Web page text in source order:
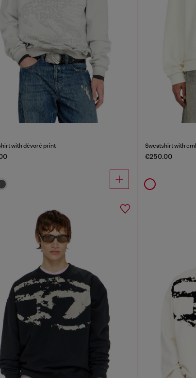
with dévoré print Sweatshirt with
€250.00